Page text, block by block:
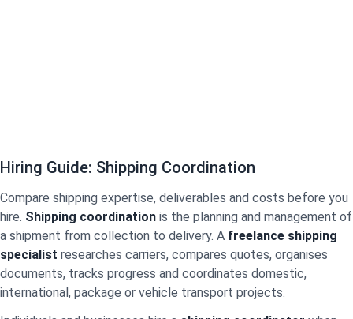
Hiring Guide: Shipping Coordination
Compare shipping expertise, deliverables and costs before you
hire. Shipping coordination is the planning and management of
a shipment from collection to delivery. A freelance shipping
specialist researches carriers, compares quotes, organises
documents, tracks progress and coordinates domestic,
international, package or vehicle transport projects.